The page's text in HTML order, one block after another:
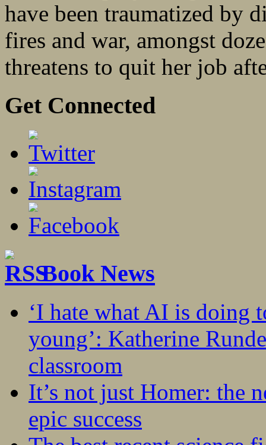
have been traumatized by
fires and war, amongst
threatens to quit her job
Get Connected
Book News
‘I hate what AI is doing
young’: Katherine
classroom
It’s not just Homer: the
epic success